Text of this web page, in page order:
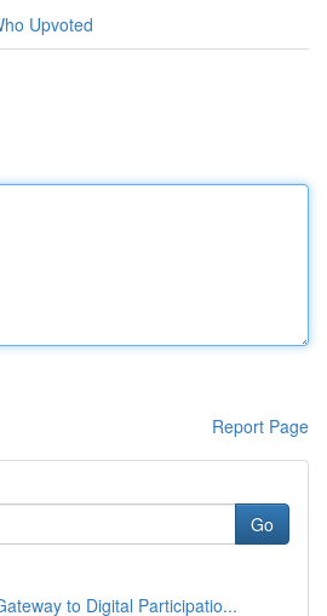
Upvoted
Report Page
Go
to Digital Participatio...